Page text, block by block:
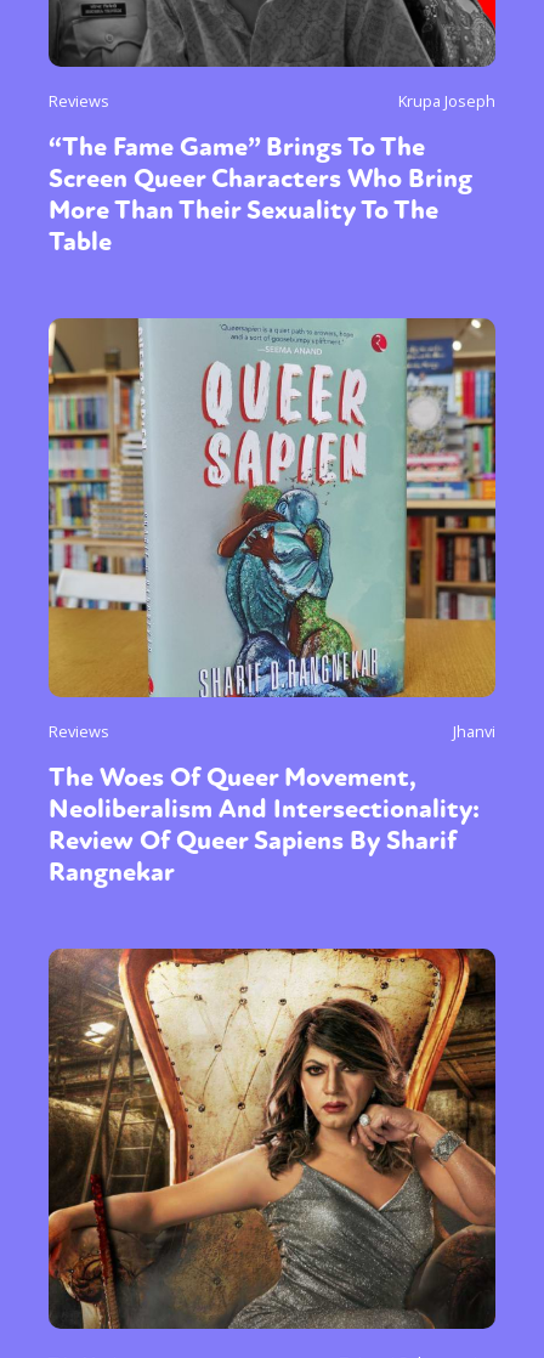
Reviews Krupa Joseph
“The Fame Game” Brings To The
Screen Queer Characters Who Bring
More Than Their Sexuality To The
Table
Reviews Jhanvi
The Woes Of Queer Movement,
Neoliberalism And Intersectionality:
Review Of Queer Sapiens By Sharif
Rangnekar